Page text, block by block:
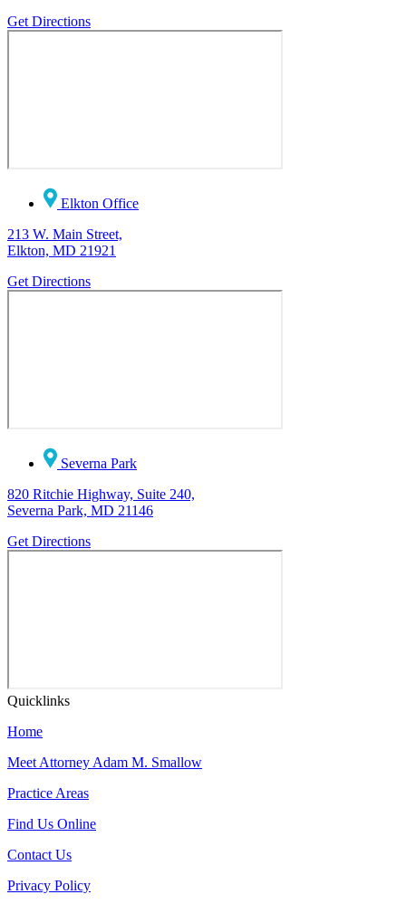
Get Directions
Elkton Office
213 W. Main Street,
Elkton, MD 21921
Get Directions
Severna Park
820 Ritchie Highway, Suite 240,
Severna Park, MD 21146
Get Directions
Quicklinks
Home
Meet Attorney Adam M. Smallow
Practice Areas
Find Us Online
Contact Us
Privacy Policy